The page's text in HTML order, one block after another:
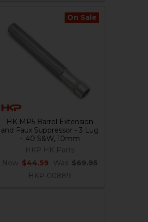
On Sale
HK MP5 Barrel Extension
and Faux Suppressor - 3 Lug
- .40 S&W, 10mm
HKP HK Parts
Now: $44.59 Was: $69.95
HKP-00889